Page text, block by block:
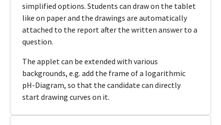
simplified options. Students can draw on the tablet
like on paper and the drawings are automatically
attached to the report after the written answer to a
question.
The applet can be extended with various
backgrounds, e.g. add the frame of a logarithmic
pH-Diagram, so that the candidate can directly
start drawing curves on it.